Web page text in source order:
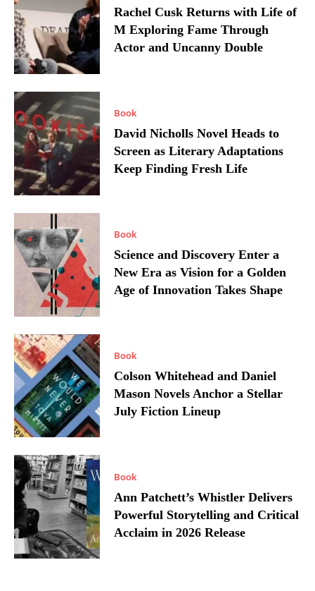
Rachel Cusk Returns with Life of
M Exploring Fame Through
Actor and Uncanny Double
Book
David Nicholls Novel Heads to
Screen as Literary Adaptations
Keep Finding Fresh Life
Book
Science and Discovery Enter a
New Era as Vision for a Golden
Age of Innovation Takes Shape
Book
Colson Whitehead and Daniel
Mason Novels Anchor a Stellar
July Fiction Lineup
Book
Ann Patchett’s Whistler Delivers
Powerful Storytelling and Critical
Acclaim in 2026 Release